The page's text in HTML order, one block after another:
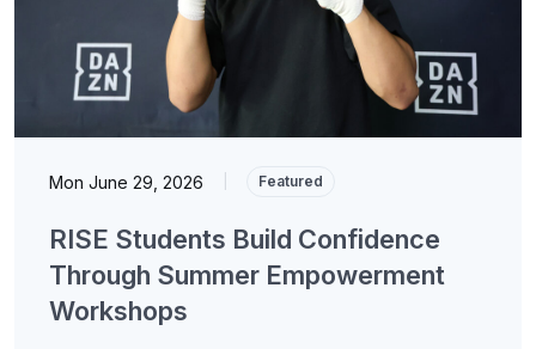
Mon June 29, 2026 Featured
RISE Students Build Confidence
Through Summer Empowerment
Workshops